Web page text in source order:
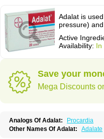
Adalat is
pressure)
Active
Availability: In
Save your
Mega Discounts
Analogs Of Adalat:
Procardia
Other Names Of Adalat: Adalate